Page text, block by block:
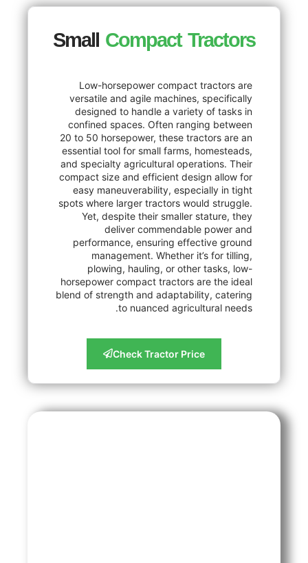
SmallCompact
Low-horsepower compact
versatile and agile machines,
designed to handle a variety
confined spaces. Often ranging
20 to 50 horsepower, these
essential tool for small farms,
and specialty agricultural
compact size and efficient design
easy maneuverability,
spots where larger tractors would
Yet, despite their smaller
deliver commendable
performance, ensuring
management. Whether it’s
plowing, hauling, or other
horsepower compact tractors are
blend of strength and
to nuanced